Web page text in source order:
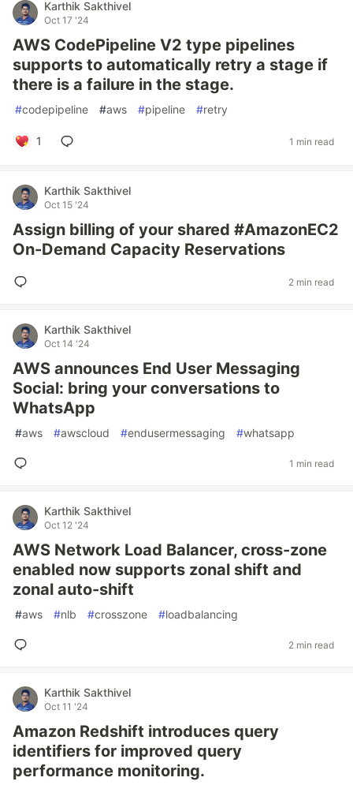
Karthik Sakthivel
Oct 17 '24
AWS CodePipeline V2 type pipelines
supports to automatically retry a stage if
there is a failure in the stage.
#codepipeline #aws #pipeline #retry
1 1 min read
Karthik Sakthivel
Oct 15 '24
Assign billing of your shared #AmazonEC2
On-Demand Capacity Reservations
2 min read
Karthik Sakthivel
Oct 14 '24
AWS announces End User Messaging
Social: bring your conversations to
WhatsApp
#aws #awscloud #endusermessaging #whatsapp
1 min read
Karthik Sakthivel
Oct 12 '24
AWS Network Load Balancer, cross-zone
enabled now supports zonal shift and
zonal auto-shift
#aws #nlb #crosszone #loadbalancing
2 min read
Karthik Sakthivel
Oct 11 '24
Amazon Redshift introduces query
identifiers for improved query
performance monitoring.